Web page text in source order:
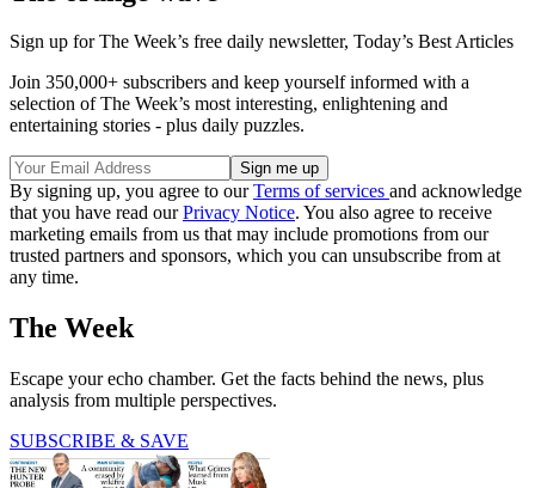
Sign up for The Week’s free daily newsletter, Today’s Best Articles
Join 350,000+ subscribers and keep yourself informed with a
selection of The Week’s most interesting, enlightening and
entertaining stories - plus daily puzzles.
By signing up, you agree to ourTerms of services and acknowledge
that you have read ourPrivacy Notice. You also agree to receive
marketing emails from us that may include promotions from our
trusted partners and sponsors, which you can unsubscribe from at
any time.
The Week
Escape your echo chamber. Get the facts behind the news, plus
analysis from multiple perspectives.
SUBSCRIBE & SAVE